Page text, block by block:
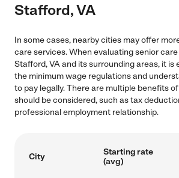
Stafford, VA
In some cases, nearby cities may offer
care services. When evaluating senior
Stafford, VA and its surrounding areas, it is
the minimum wage regulations and
to pay legally. There are multiple benefits
should be considered, such as tax
professional employment relationship.
City
Starting rate
(avg)